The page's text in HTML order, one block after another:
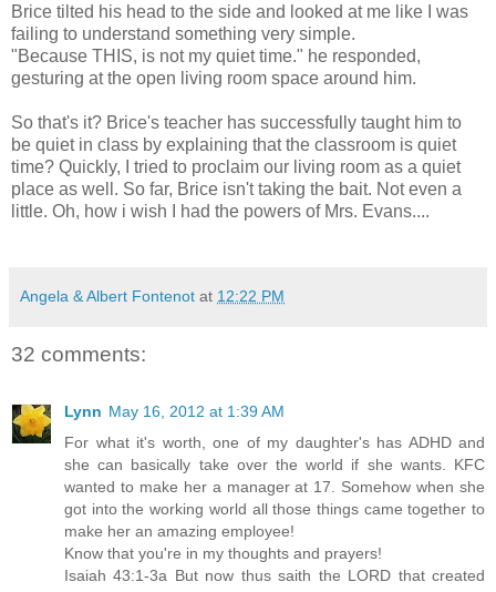
Brice tilted his head to the side and looked at me like I was
failing to understand something very simple.
"Because THIS, is not my quiet time." he responded,
gesturing at the open living room space around him.
So that's it? Brice's teacher has successfully taught him to
be quiet in class by explaining that the classroom is quiet
time? Quickly, I tried to proclaim our living room as a quiet
place as well. So far, Brice isn't taking the bait. Not even a
little. Oh, how i wish I had the powers of Mrs. Evans....
Angela & Albert Fontenot at 12:22 PM
32 comments:
Lynn May 16, 2012 at 1:39 AM
For what it's worth, one of my daughter's has ADHD and
she can basically take over the world if she wants. KFC
wanted to make her a manager at 17. Somehow when she
got into the working world all those things came together to
make her an amazing employee!
Know that you're in my thoughts and prayers!
Isaiah 43:1-3a But now thus saith the LORD that created